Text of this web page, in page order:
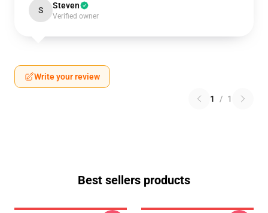
S Steven
Verified owner
Write your review
1 / 1
Best sellers products